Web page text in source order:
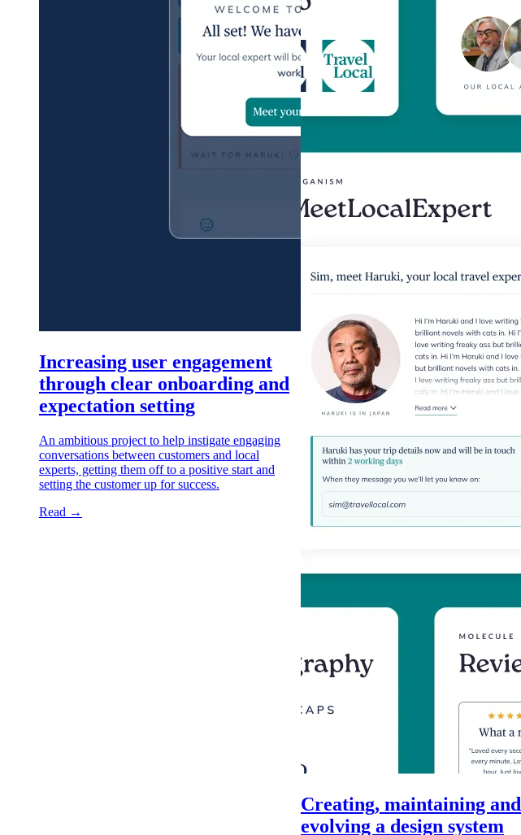
Increasing user engagement
through clear onboarding and
expectation setting
An ambitious project to help instigate engaging
conversations between customers and local
experts, getting them off to a positive start and
setting the customer up for success.
Read →
Creating, maintaining and
evolving a design system